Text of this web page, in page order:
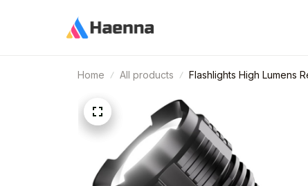
Home All products Flashlights High Lumens